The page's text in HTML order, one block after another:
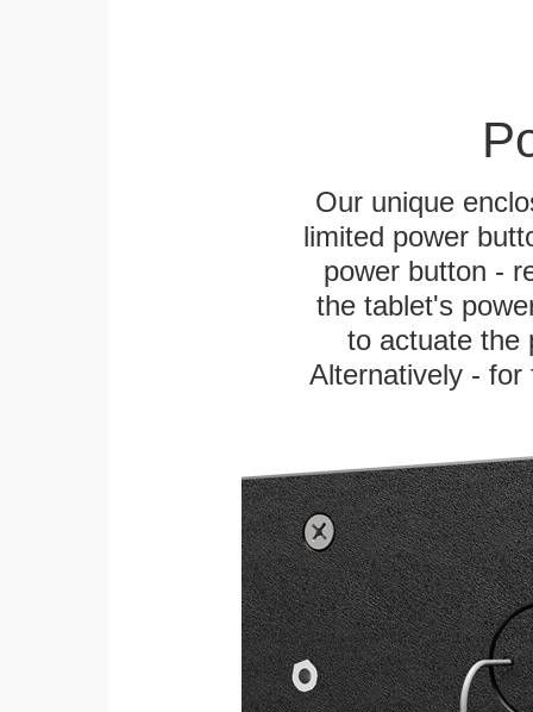
Our unique
limited power
power button -
the tablet's
to actuate the
Alternatively -